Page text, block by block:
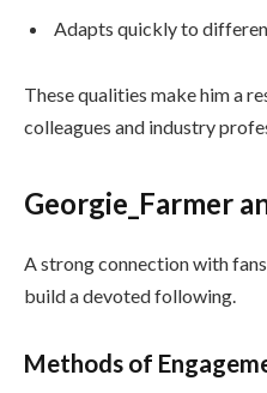
Adapts quickly to
These qualities make him a
colleagues and industry
Georgie_Farmer
A strong connection with
build a devoted following.
Methods of